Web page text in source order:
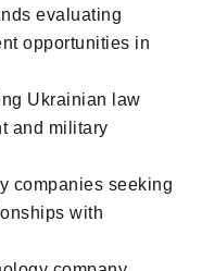
evaluating
opportunities in
Ukrainian law
and military
companies seeking
with